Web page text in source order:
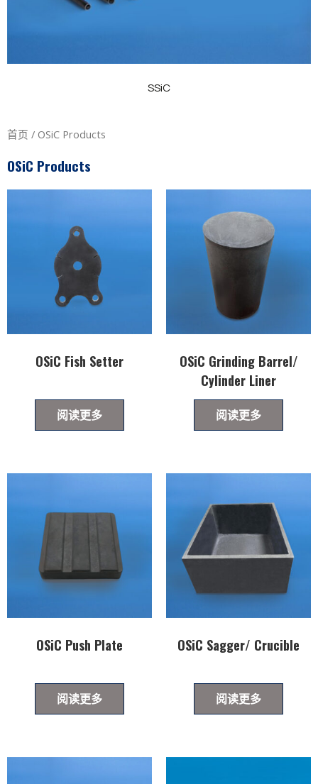
SSiC
首页 / OSiC Products
OSiC Products
OSiC Fish Setter
阅读更多
OSiC Grinding Barrel/
Cylinder Liner
阅读更多
OSiC Push Plate
阅读更多
OSiC Sagger/ Crucible
阅读更多